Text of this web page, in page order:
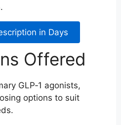
in Days
Offered
GLP‑1 agonists,
options to suit